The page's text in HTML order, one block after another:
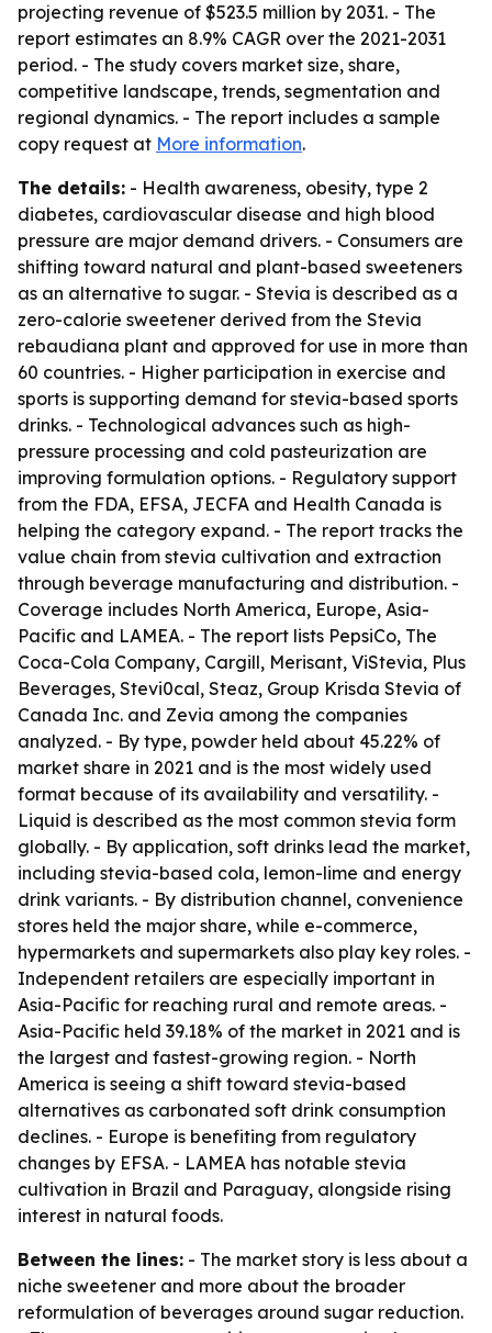
projecting revenue of $523.5 million by 2031. - The
report estimates an 8.9% CAGR over the 2021-2031
period. - The study covers market size, share,
competitive landscape, trends, segmentation and
regional dynamics. - The report includes a sample
copy request at More information.
The details: - Health awareness, obesity, type 2
diabetes, cardiovascular disease and high blood
pressure are major demand drivers. - Consumers are
shifting toward natural and plant-based sweeteners
as an alternative to sugar. - Stevia is described as a
zero-calorie sweetener derived from the Stevia
rebaudiana plant and approved for use in more than
60 countries. - Higher participation in exercise and
sports is supporting demand for stevia-based sports
drinks. - Technological advances such as high-
pressure processing and cold pasteurization are
improving formulation options. - Regulatory support
from the FDA, EFSA, JECFA and Health Canada is
helping the category expand. - The report tracks the
value chain from stevia cultivation and extraction
through beverage manufacturing and distribution. -
Coverage includes North America, Europe, Asia-
Pacific and LAMEA. - The report lists PepsiCo, The
Coca-Cola Company, Cargill, Merisant, ViStevia, Plus
Beverages, Stevi0cal, Steaz, Group Krisda Stevia of
Canada Inc. and Zevia among the companies
analyzed. - By type, powder held about 45.22% of
market share in 2021 and is the most widely used
format because of its availability and versatility. -
Liquid is described as the most common stevia form
globally. - By application, soft drinks lead the market,
including stevia-based cola, lemon-lime and energy
drink variants. - By distribution channel, convenience
stores held the major share, while e-commerce,
hypermarkets and supermarkets also play key roles. -
Independent retailers are especially important in
Asia-Pacific for reaching rural and remote areas. -
Asia-Pacific held 39.18% of the market in 2021 and is
the largest and fastest-growing region. - North
America is seeing a shift toward stevia-based
alternatives as carbonated soft drink consumption
declines. - Europe is benefiting from regulatory
changes by EFSA. - LAMEA has notable stevia
cultivation in Brazil and Paraguay, alongside rising
interest in natural foods.
Between the lines: - The market story is less about a
niche sweetener and more about the broader
reformulation of beverages around sugar reduction.